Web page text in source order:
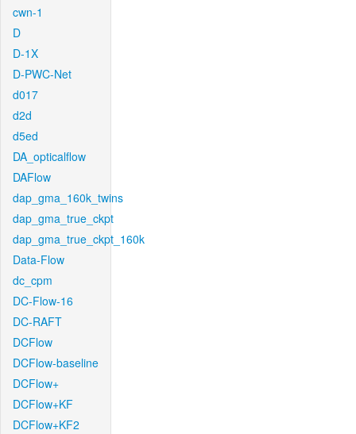
cwn-1
D
D-1X
D-PWC-Net
d017
d2d
d5ed
DA_opticalflow
DAFlow
dap_gma_160k_twins
dap_gma_true_ckpt
dap_gma_true_ckpt_160k
Data-Flow
dc_cpm
DC-Flow-16
DC-RAFT
DCFlow
DCFlow-baseline
DCFlow+
DCFlow+KF
DCFlow+KF2